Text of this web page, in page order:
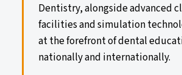
Dentistry, alongside advanced
facilities and simulation
at the forefront of dental
nationally and internationally.